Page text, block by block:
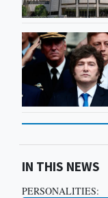
IN THIS NEWS
PERSONALITIES: